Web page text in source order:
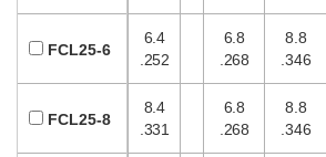
6.4
.252
6.8
.268
8.8
.346
8.4
.331
6.8
.268
8.8
.346
FCL25-6
FCL25-8